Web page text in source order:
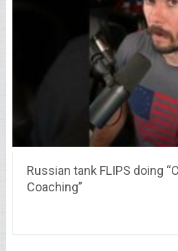
Russian tank FLIPS doing
Coaching”